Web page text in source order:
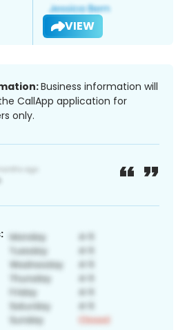
VIEW
Business information will
CallApp application for
only.